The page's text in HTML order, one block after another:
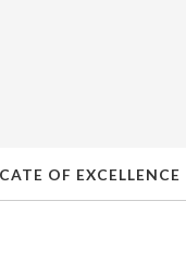
OF EXCELLENCE